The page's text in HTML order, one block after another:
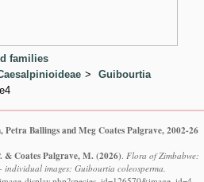
families
Guibourtia
Ballings and Meg Coates Palgrave, 2002-26
& Coates Palgrave, M. (2026). Flora of Zimbabwe:
individual images: Guibourtia coleosperma.